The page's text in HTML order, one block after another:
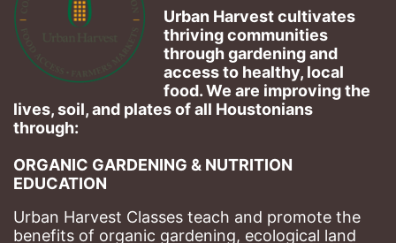
Urban Harvest cultivates
thriving communities
through gardening and
access to healthy, local
food. We are improving the
lives, soil, and plates of​ all Houstonians
through:
ORGANIC GARDENING & NUTRITION
EDUCATION
Urban Harvest Classes teach and promote the
benefits of organic gardening, ecological land